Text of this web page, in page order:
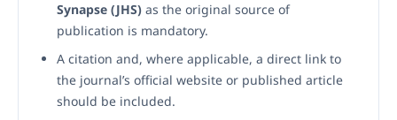
Synapse (JHS)as the original source of
publication is mandatory.
A citation and, where applicable, a direct link to
the journal’s official website or published article
should be included.